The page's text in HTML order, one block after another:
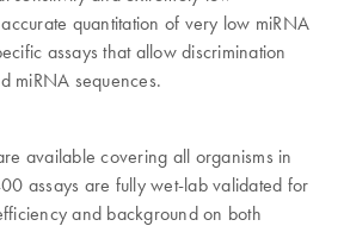
quantitation of very low miRNA
assays that allow discrimination
miRNA sequences.
available covering all organisms in
assays are fully wet-lab validated for
and background on both